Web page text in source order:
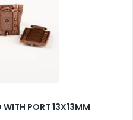
WITH PORT 13X13MM